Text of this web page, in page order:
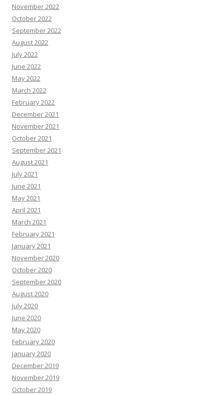
November 2022
October 2022
September 2022
August 2022
July 2022
June 2022
May 2022
March 2022
February 2022
December 2021
November 2021
October 2021
September 2021
August 2021
July 2021
June 2021
May 2021
April 2021
March 2021
February 2021
January 2021
November 2020
October 2020
September 2020
August 2020
July 2020
June 2020
May 2020
February 2020
January 2020
December 2019
November 2019
October 2019